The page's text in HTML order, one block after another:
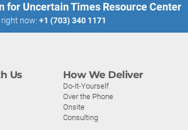
for Uncertain Times Resource Center
now: +1 (703) 340 1171
Us How We Deliver
Do-It-Yourself
Over the Phone
Onsite
Consulting